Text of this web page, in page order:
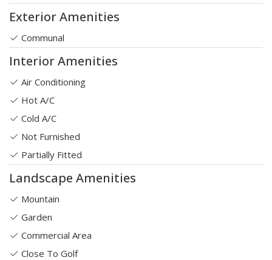
Exterior Amenities
Communal
Interior Amenities
Air Conditioning
Hot A/C
Cold A/C
Not Furnished
Partially Fitted
Landscape Amenities
Mountain
Garden
Commercial Area
Close To Golf